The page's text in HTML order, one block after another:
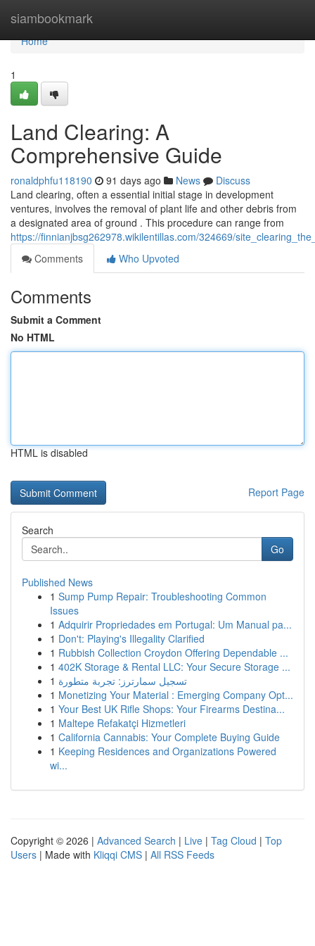
siambookmark
Home
Home
1
Land Clearing: A
Comprehensive Guide
ronaldphfu118190 91 days ago News
Discuss
Land clearing, often a essential initial stage in development
ventures, involves the removal of plant life and other debris from
a designated area of ground . This procedure can range from
https://finnianjbsg262978.wikilentillas.com/324669/
Comments
Who Upvoted
Comments
Submit a Comment
No HTML
HTML is disabled
Report Page
Search
Go
Published News
1 Sump Pump Repair: Troubleshooting Common
Issues
1 Adquirir Propriedades em Portugal: Um Manual pa...
1 Don't: Playing's Illegality Clarified
1 Rubbish Collection Croydon Offering Dependable ...
1 402K Storage & Rental LLC: Your Secure Storage ...
1 تسجيل سمارترز: تجربة متطورة
1 Monetizing Your Material : Emerging Company Opt...
1 Your Best UK Rifle Shops: Your Firearms Destina...
1 Maltepe Refakatçi Hizmetleri
1 California Cannabis: Your Complete Buying Guide
1 Keeping Residences and Organizations Powered
wi...
Copyright © 2026 | Advanced Search | Live | Tag Cloud | Top
Users | Made with Kliqqi CMS | All RSS Feeds